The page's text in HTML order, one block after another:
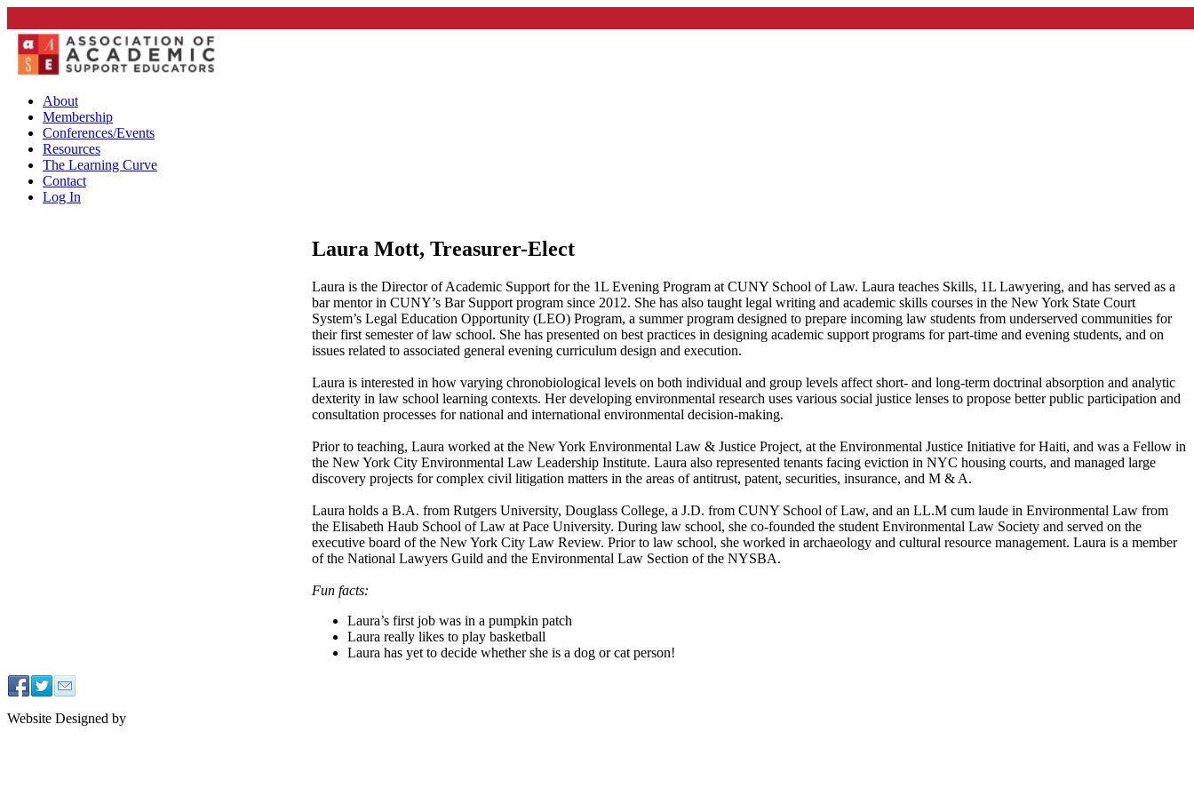
About
Membership
Conferences/Events
Resources
The Learning Curve
Contact
Log In
Laura Mott, Treasurer-Elect
Laura is the Director of Academic Support for the 1L Evening Program at CUNY School of Law. Laura teaches Skills, 1L Lawyering, and has served as a
bar mentor in CUNY’s Bar Support program since 2012. She has also taught legal writing and academic skills courses in the New York State Court
System’s Legal Education Opportunity (LEO) Program, a summer program designed to prepare incoming law students from underserved communities for
their first semester of law school. She has presented on best practices in designing academic support programs for part-time and evening students, and on
issues related to associated general evening curriculum design and execution.
Laura is interested in how varying chronobiological levels on both individual and group levels affect short- and long-term doctrinal absorption and analytic
dexterity in law school learning contexts. Her developing environmental research uses various social justice lenses to propose better public participation and
consultation processes for national and international environmental decision-making.
Prior to teaching, Laura worked at the New York Environmental Law & Justice Project, at the Environmental Justice Initiative for Haiti, and was a Fellow in
the New York City Environmental Law Leadership Institute. Laura also represented tenants facing eviction in NYC housing courts, and managed large
discovery projects for complex civil litigation matters in the areas of antitrust, patent, securities, insurance, and M & A.
Laura holds a B.A. from Rutgers University, Douglass College, a J.D. from CUNY School of Law, and an LL.M cum laude in Environmental Law from
the Elisabeth Haub School of Law at Pace University. During law school, she co-founded the student Environmental Law Society and served on the
executive board of the New York City Law Review. Prior to law school, she worked in archaeology and cultural resource management. Laura is a member
of the National Lawyers Guild and the Environmental Law Section of the NYSBA.
Fun facts:
Laura’s first job was in a pumpkin patch
Laura really likes to play basketball
Laura has yet to decide whether she is a dog or cat person!
Website Designed by